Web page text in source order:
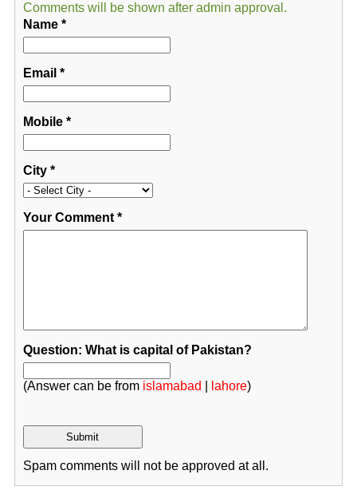
Comments will be shown after admin approval.
Name*
Email *
Mobile*
City*
Your Comment*
Question: What is capital of Pakistan?
(Answer can be from islamabad lahore)
Spam comments will not be approved at all.